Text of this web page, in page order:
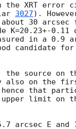
the XRT
3027).
30
0.11
in a 0.9
candidate
source on
also on the
that
upper limit on
arcsec E and